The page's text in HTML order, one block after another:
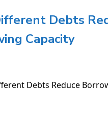
Debts
Capacity